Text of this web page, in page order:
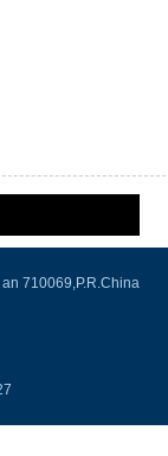
710069,P.R.China